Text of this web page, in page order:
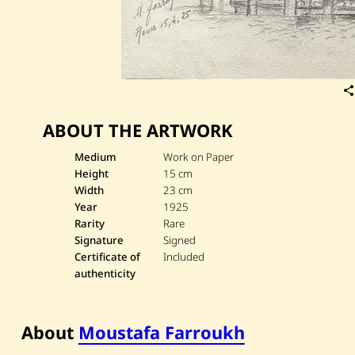
ABOUT THE ARTWORK
Medium
Work on Paper
Height
15 cm
Width
23 cm
Year
1925
Rarity
Rare
Signature
Signed
Certificate of
authenticity
Included
About Moustafa Farroukh